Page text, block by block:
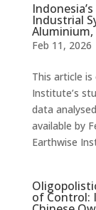
Industrial
Aluminium,
Feb 11, 2026
This article
Institute’s
data
available by
Earthwise
of Control: